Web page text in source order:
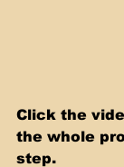
Click the
the whole
step.